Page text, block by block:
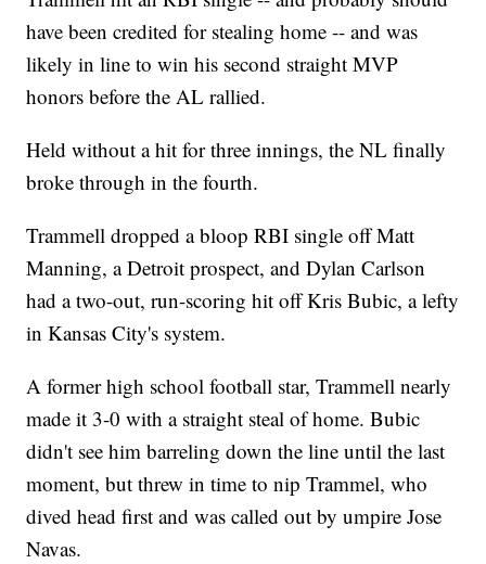
have been credited for stealing home -- and was
likely in line to win his second straight MVP
honors before the AL rallied.
Held without a hit for three innings, the NL finally
broke through in the fourth.
Trammell dropped a bloop RBI single off Matt
Manning, a Detroit prospect, and Dylan Carlson
had a two-out, run-scoring hit off Kris Bubic, a lefty
in Kansas City's system.
A former high school football star, Trammell nearly
made it 3-0 with a straight steal of home. Bubic
didn't see him barreling down the line until the last
moment, but threw in time to nip Trammel, who
dived head first and was called out by umpire Jose
Navas.